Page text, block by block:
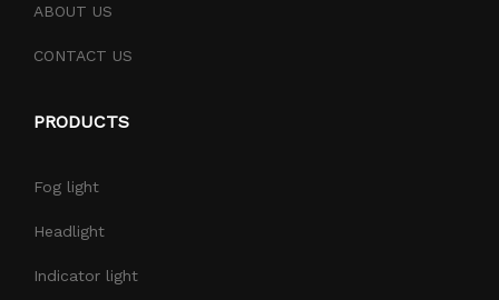
ABOUT US
CONTACT US
PRODUCTS
Fog light
Headlight
Indicator light